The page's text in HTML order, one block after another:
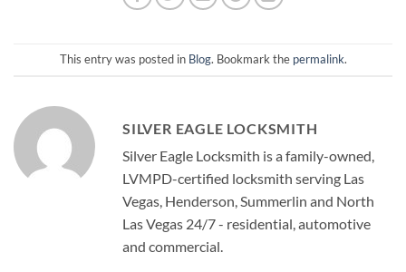
This entry was posted in Blog. Bookmark the permalink.
SILVER EAGLE LOCKSMITH
Silver Eagle Locksmith is a family-owned,
LVMPD-certified locksmith serving Las
Vegas, Henderson, Summerlin and North
Las Vegas 24/7 - residential, automotive
and commercial.